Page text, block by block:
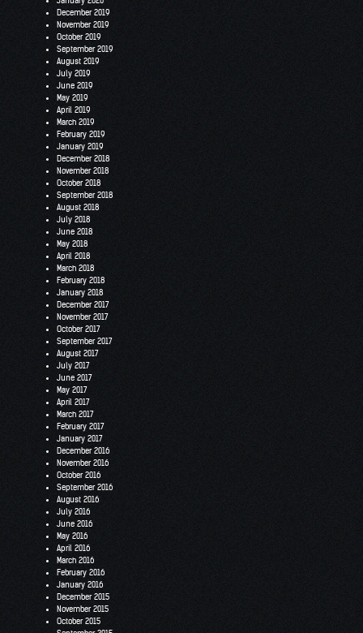
December 2019
November 2019
October 2019
September 2019
August 2019
July 2019
June 2019
May 2019
April 2019
March 2019
February 2019
January 2019
December 2018
November 2018
October 2018
September 2018
August 2018
July 2018
June 2018
May 2018
April 2018
March 2018
February 2018
January 2018
December 2017
November 2017
October 2017
September 2017
August 2017
July 2017
June 2017
May 2017
April 2017
March 2017
February 2017
January 2017
December 2016
November 2016
October 2016
September 2016
August 2016
July 2016
June 2016
May 2016
April 2016
March 2016
February 2016
January 2016
December 2015
November 2015
October 2015